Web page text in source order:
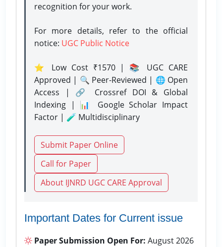
recognition for your work.
For more details, refer to the official
notice: UGC Public Notice
⭐ Low Cost ₹1570 | 📚 UGC CARE
Approved | 🔍 Peer-Reviewed | 🌐 Open
Access | 🔗 Crossref DOI & Global
Indexing | 📊 Google Scholar Impact
Factor | 🧪 Multidisciplinary
Submit Paper Online
Call for Paper
About IJNRD UGC CARE Approval
Important Dates for Current issue
Paper Submission Open For: August 2026